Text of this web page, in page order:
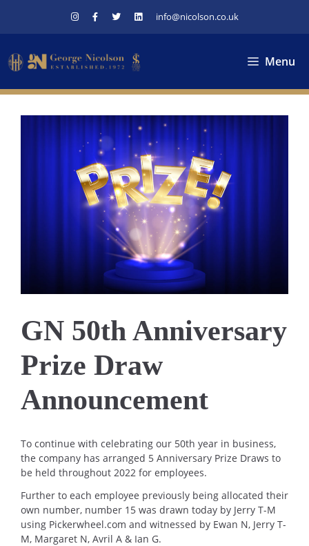
info@nicolson.co.uk
Menu
GN 50th Anniversary
Prize Draw
Announcement
To continue with celebrating our 50th year in business,
the company has arranged 5 Anniversary Prize Draws to
be held throughout 2022 for employees.
Further to each employee previously being allocated their
own number, number 15 was drawn today by Jerry T-M
using Pickerwheel.com and witnessed by Ewan N, Jerry T-
M, Margaret N, Avril A & Ian G.